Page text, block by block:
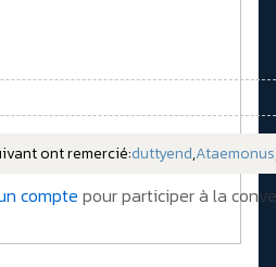
ont remercié:duttyend,Ataemonus
compte pour participer à la